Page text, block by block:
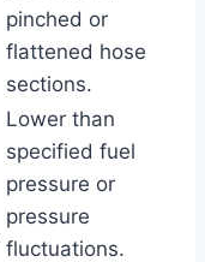
pinched or
flattened hose
sections.
Lower than
specified fuel
pressure or
pressure
fluctuations.